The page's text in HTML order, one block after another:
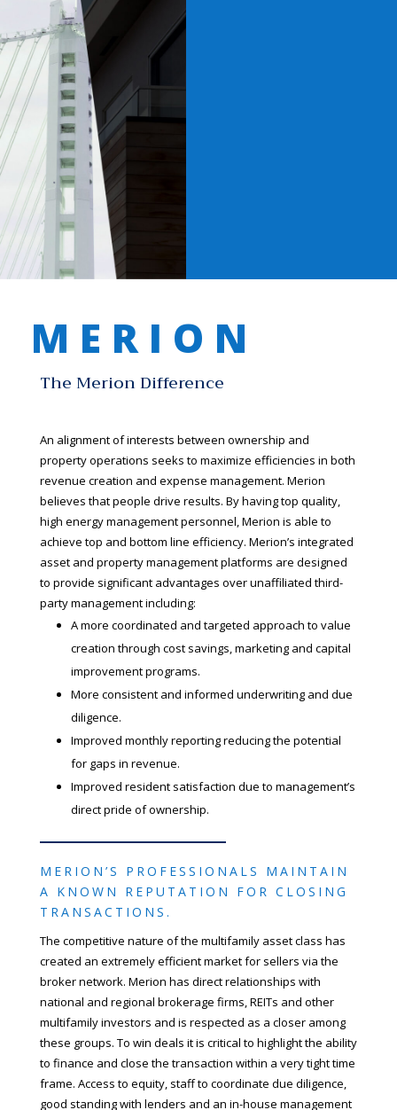
M E R I O N
The Merion Difference
An alignment of interests between ownership and
property operations seeks to maximize efficiencies in both
revenue creation and expense management. Merion
believes that people drive results. By having top quality,
high energy management personnel, Merion is able to
achieve top and bottom line efficiency. Merion’s integrated
asset and property management platforms are designed
to provide significant advantages over unaffiliated third-
party management including:
A more coordinated and targeted approach to value
creation through cost savings, marketing and capital
improvement programs.
More consistent and informed underwriting and due
diligence.
Improved monthly reporting reducing the potential
for gaps in revenue.
Improved resident satisfaction due to management’s
direct pride of ownership.
MERION’S PROFESSIONALS MAINTAIN
A KNOWN REPUTATION FOR CLOSING
TRANSACTIONS.
The competitive nature of the multifamily asset class has
created an extremely efficient market for sellers via the
broker network. Merion has direct relationships with
national and regional brokerage firms, REITs and other
multifamily investors and is respected as a closer among
these groups. To win deals it is critical to highlight the ability
to finance and close the transaction within a very tight time
frame. Access to equity, staff to coordinate due diligence,
good standing with lenders and an in-house management